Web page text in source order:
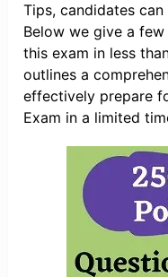
Tips, candidates
Below we give a
this exam in less
outlines a
effectively prepare
Exam in a limited